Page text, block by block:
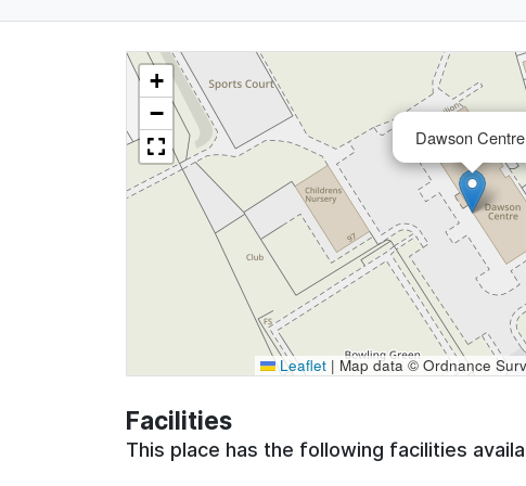
Dawson Centre
+
−
Leaflet | Map data © Ordnance
Facilities
This place has the following facilities